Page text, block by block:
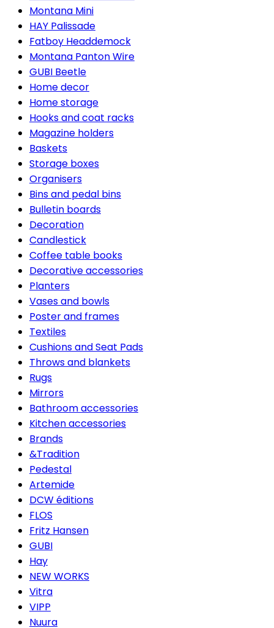
Montana Mini
HAY Palissade
Fatboy Headdemock
Montana Panton Wire
GUBI Beetle
Home decor
Home storage
Hooks and coat racks
Magazine holders
Baskets
Storage boxes
Organisers
Bins and pedal bins
Bulletin boards
Decoration
Candlestick
Coffee table books
Decorative accessories
Planters
Vases and bowls
Poster and frames
Textiles
Cushions and Seat Pads
Throws and blankets
Rugs
Mirrors
Bathroom accessories
Kitchen accessories
Brands
&Tradition
Pedestal
Artemide
DCW éditions
FLOS
Fritz Hansen
GUBI
Hay
NEW WORKS
Vitra
VIPP
Nuura